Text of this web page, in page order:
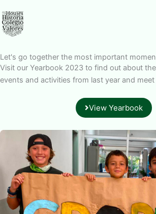
Let's go together the most important
Visit our Yearbook 2023 to find out about
events and activities from last year and
View Yearbook